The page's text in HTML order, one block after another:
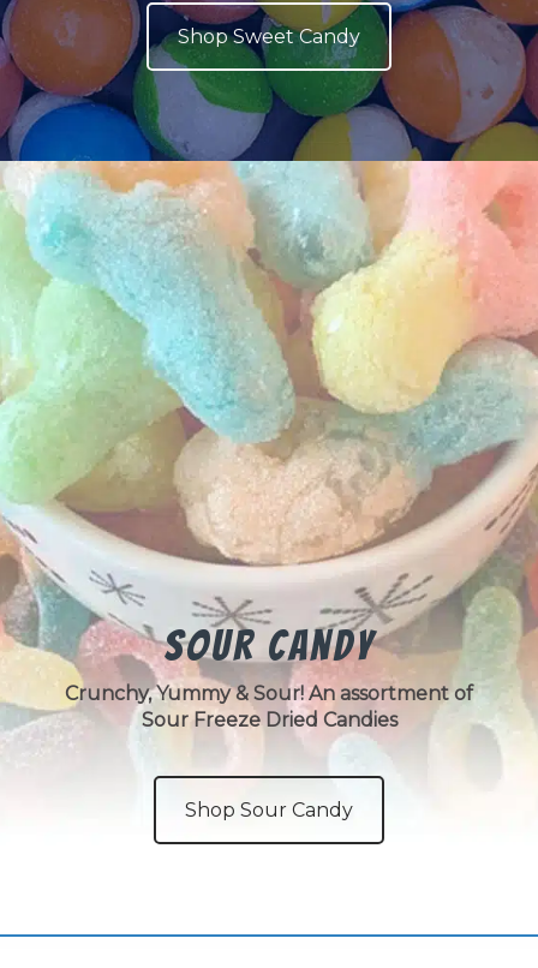
Shop Sweet Candy
Sour Candy
Crunchy, Yummy & Sour! An assortment of
Sour Freeze Dried Candies
Shop Sour Candy